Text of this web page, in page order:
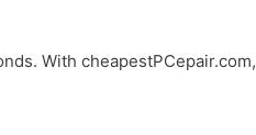
With cheapestPCepair.com,